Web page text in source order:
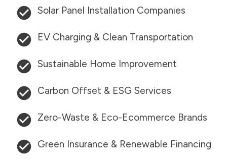
Solar Panel Installation Companies
EV Charging & Clean Transportation
Sustainable Home Improvement
Carbon Offset & ESG Services
Zero-Waste & Eco-Ecommerce Brands
Green Insurance & Renewable Financing